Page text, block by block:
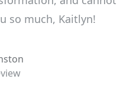
so much, Kaitlyn!